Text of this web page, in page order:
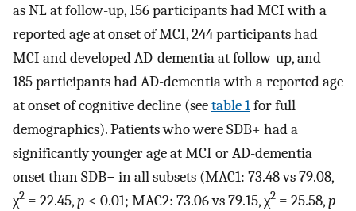
as NL at follow-up, 156 participants had MCI with a
reported age at onset of MCI, 244 participants had
MCI and developed AD-dementia at follow-up, and
185 participants had AD-dementia with a reported age
at onset of cognitive decline (seetable 1for full
demographics). Patients who were SDB+ had a
significantly younger age at MCI or AD-dementia
onset than SDB− in all subsets (MAC1: 73.48 vs 79.08,
χ2 = 22.45,p < 0.01; MAC2: 73.06 vs 79.15, χ2 = 25.58,p